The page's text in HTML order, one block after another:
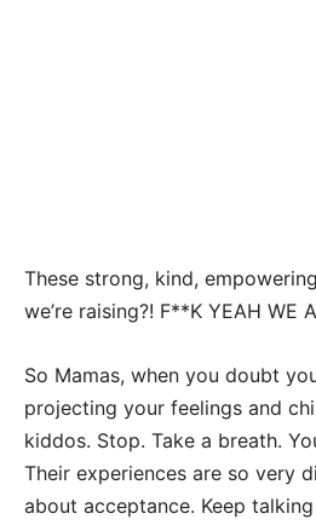
These strong, kind,
we’re raising?! F**K YEAH WE
So Mamas, when you doubt
projecting your feelings and
kiddos. Stop. Take a breath.
Their experiences are so very
about acceptance. Keep